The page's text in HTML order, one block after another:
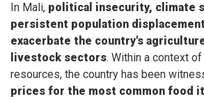
In Mali, political insecurity, climate
persistent population
exacerbate the country's
livestock sectors. Within a context
resources, the country has been
prices for the most common food